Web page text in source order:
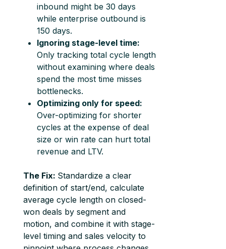
inbound might be 30 days
while enterprise outbound is
150 days.
Ignoring stage-level time:
Only tracking total cycle length
without examining where deals
spend the most time misses
bottlenecks.
Optimizing only for speed:
Over-optimizing for shorter
cycles at the expense of deal
size or win rate can hurt total
revenue and LTV.
The Fix: Standardize a clear
definition of start/end, calculate
average cycle length on closed-
won deals by segment and
motion, and combine it with stage-
level timing and sales velocity to